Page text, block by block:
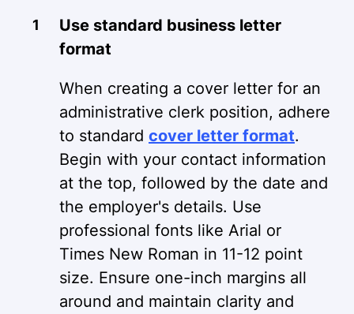
Use standard business letter
format
When creating a cover letter for an
administrative clerk position, adhere
to standard cover letter format.
Begin with your contact information
at the top, followed by the date and
the employer's details. Use
professional fonts like Arial or
Times New Roman in 11-12 point
size. Ensure one-inch margins all
around and maintain clarity and